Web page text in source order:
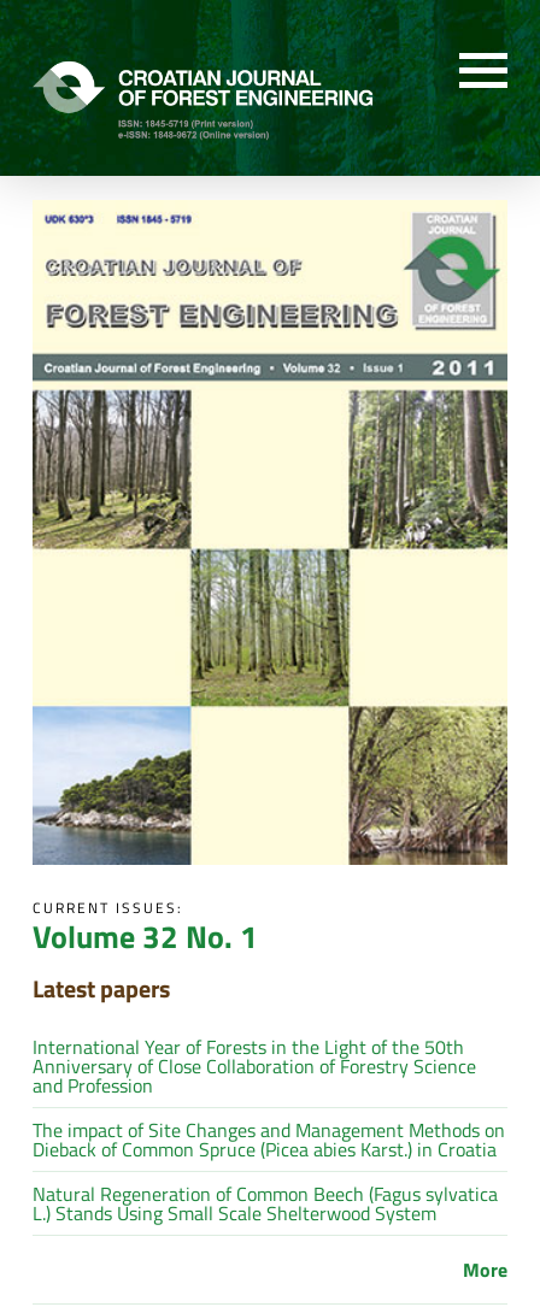
CURRENT ISSUES:
Volume 32 No. 1
Latest papers
International Year of Forests in the Light of the 50th
Anniversary of Close Collaboration of Forestry Science
and Profession
The impact of Site Changes and Management Methods on
Dieback of Common Spruce (Picea abies Karst.) in Croatia
Natural Regeneration of Common Beech (Fagus sylvatica
L.) Stands Using Small Scale Shelterwood System
More